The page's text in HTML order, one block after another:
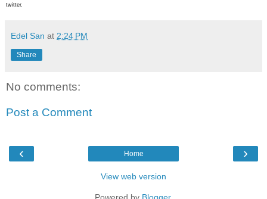
twitter.
Edel San at 2:24 PM
Share
No comments:
Post a Comment
‹ ›
Home
View web version
Powered by Blogger.